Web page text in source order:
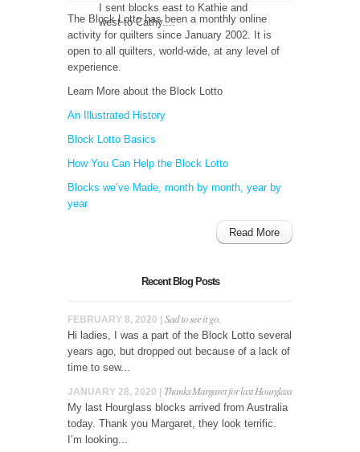
I sent blocks east to Kathie and
west to Cathy....
The Block Lotto has been a monthly online
activity for quilters since January 2002. It is
open to all quilters, world-wide, at any level of
experience.
Learn More about the Block Lotto
An Illustrated History
Block Lotto Basics
How You Can Help the Block Lotto
Blocks we’ve Made, month by month, year by
year
Read More
Recent Blog Posts
FEBRUARY 8, 2020 | Sad to see it go.
Hi ladies, I was a part of the Block Lotto several
years ago, but dropped out because of a lack of
time to sew...
JANUARY 28, 2020 | Thanks Margaret for last Hourglass
My last Hourglass blocks arrived from Australia
today. Thank you Margaret, they look terrific.
I’m looking...